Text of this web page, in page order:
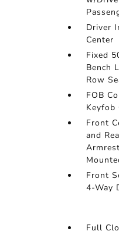
Driver
Center
Fixed
Bench
Row
FOB
Keyfob
Front
and
Front
4-Way
Full